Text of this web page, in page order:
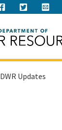
this
DWR Updates